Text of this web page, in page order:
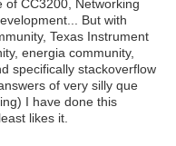
of CC3200, Networking
But with
Texas Instrument
energia community,
specifically stackoverflow
of very silly que
I have done this
likes it.